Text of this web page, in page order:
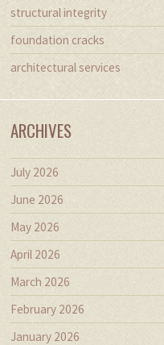
structural integrity
foundation cracks
architectural services
ARCHIVES
July 2026
June 2026
May 2026
April 2026
March 2026
February 2026
January 2026